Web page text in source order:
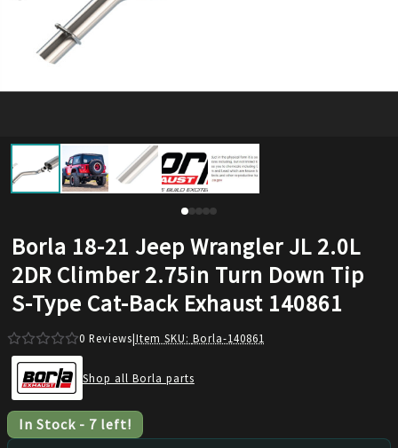
Borla 18-21 Jeep Wrangler JL 2.0L
2DR Climber 2.75in Turn Down Tip
S-Type Cat-Back Exhaust 140861
0 Reviews|Item SKU: Borla-140861
Shop all Borla parts
In Stock - 7 left!